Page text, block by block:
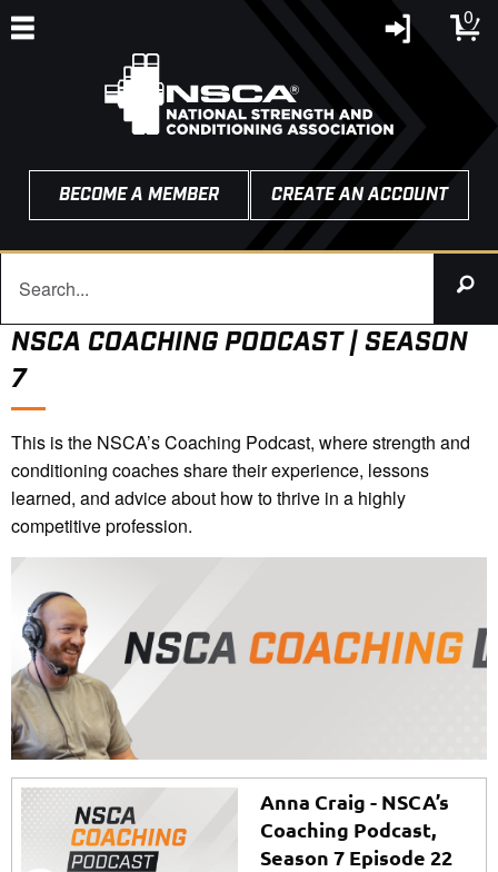
0
BECOME A MEMBER CREATE AN ACCOUNT
NSCA COACHING PODCAST | SEASON
7
This is the NSCA’s Coaching Podcast, where strength and
conditioning coaches share their experience, lessons
learned, and advice about how to thrive in a highly
competitive profession.
Anna Craig - NSCA’s
Coaching Podcast,
Season 7 Episode 22